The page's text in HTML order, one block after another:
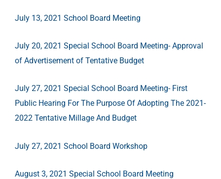
July 13, 2021 School Board Meeting
July 20, 2021 Special School Board Meeting- Approval
of Advertisement of Tentative Budget
July 27, 2021 Special School Board Meeting- First
Public Hearing For The Purpose Of Adopting The 2021-
2022 Tentative Millage And Budget
July 27, 2021 School Board Workshop
August 3, 2021 Special School Board Meeting